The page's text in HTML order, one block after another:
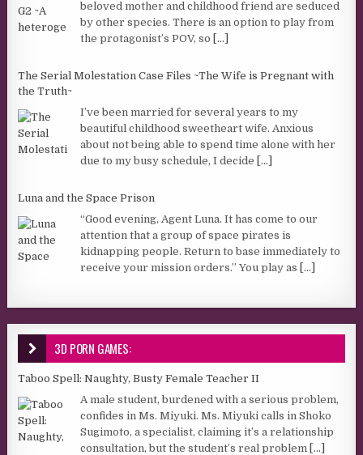
beloved mother and childhood friend are seduced
by other species. There is an option to play from
the protagonist’s POV, so
[...]
The Serial Molestation Case Files ~The Wife is Pregnant with
the Truth~
I’ve been married for several years to my
beautiful childhood sweetheart wife. Anxious
about not being able to spend time alone with her
due to my busy schedule, I decide
[...]
Luna and the Space Prison
“Good evening, Agent Luna. It has come to our
attention that a group of space pirates is
kidnapping people. Return to base immediately to
receive your mission orders.” You play as
[...]
3D PORN GAMES:
Taboo Spell: Naughty, Busty Female Teacher II
A male student, burdened with a serious problem,
confides in Ms. Miyuki. Ms. Miyuki calls in Shoko
Sugimoto, a specialist, claiming it’s a relationship
consultation, but the student’s real problem
[...]